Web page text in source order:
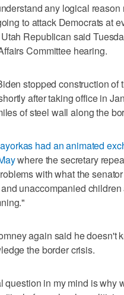
any logical
to attack Democrats at
Republican said
Committee hearing.
stopped construction
after taking office in
of steel wall along the
had an animated
where the secretary
with what the
unaccompanied
again said he doesn't
the border crisis.
question in my mind is why